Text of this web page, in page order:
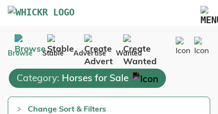
Marketplace
Blog
FAQs
Pricing
Browse Stable Advertise Wanted
Category: Horses for Sale
Change Sort & Filters